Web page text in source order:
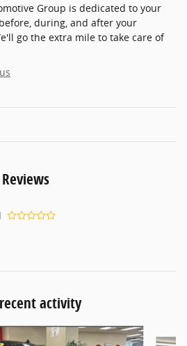
Group is dedicated to your
during, and after your
go the extra mile to take care of
activity